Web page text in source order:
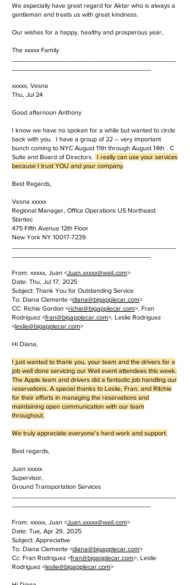
We especially have great regard for Aktar who is always a
gentleman and treats us with great kindness.
Our wishes for a happy, healthy and prosperous year,
The xxxxx Family
xxxxx, Vesna
Thu, Jul 24
Good afternoon Anthony
I know we have no spoken for a while but wanted to circle
back with you. I have a group of 22 – very important
bunch coming to NYC August 11th through August 14th . C
Suite and Board of Directors.
I really can use your services
because I trust YOU and your company
Best Regards,
Vesna xxxxx
Regional Manager, Office Operations US Northeast
Stantec
475 Fifth Avenue 12th Floor
New York NY 10017-7239
From: xxxxx, Juan <Juan. xxxxx@weil.com>
Date: Thu, Jul 17, 2025
Subject: Thank You for Outstanding Service
To: Diana Clemente <diana@bigapplecar.com>
CC: Richie Gordon <richie@bigapplecar.com>, Fran
Rodriguez <fran@bigapplecar.com>, Leslie Rodriguez
<leslie@bigapplecar.com>
Hi Diana,
I just wanted to thank you, your team and the drivers for a
job well done servicing our Weil event attendees this week.
The Apple team and drivers did a fantastic job handling our
reservations. A special thanks to Leslie, Fran, and Ritchie
for their efforts in managing the reservations and
maintaining open communication with our team
throughout.
We truly appreciate everyone’s hard work and support.
Best regards,
Juan xxxxx
Supervisor,
Ground Transportation Services
From: xxxxx, Juan <Juan. xxxxx@weil.com>
Date: Tue, Apr 29, 2025
Subject: Appreciative
To: Diana Clemente <diana@bigapplecar.com>
Cc: Fran Rodriguez <fran@bigapplecar.com>, Leslie
Rodriguez <leslie@bigapplecar.com>